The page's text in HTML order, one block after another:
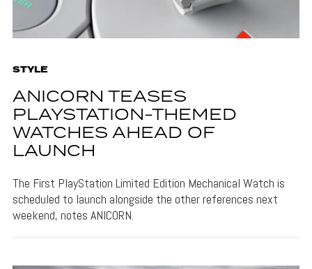
STYLE
ANICORN TEASES
PLAYSTATION-THEMED
WATCHES AHEAD OF
LAUNCH
The First PlayStation Limited Edition Mechanical Watch is
scheduled to launch alongside the other references next
weekend, notes ANICORN.